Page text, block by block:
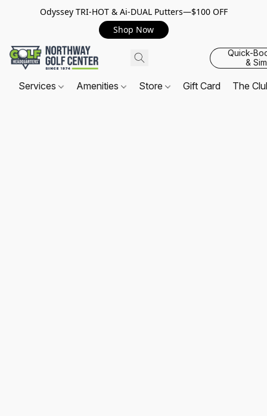
Odyssey TRI-HOT & Ai-DUAL Putters—$100 OFF
Shop Now
Quick-
&
Services Amenities Store Gift Card The